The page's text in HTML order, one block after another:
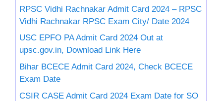
RPSC Vidhi Rachnakar Admit Card 2024 – RPSC
Vidhi Rachnakar RPSC Exam City/ Date 2024
USC EPFO PA Admit Card 2024 Out at
upsc.gov.in, Download Link Here
Bihar BCECE Admit Card 2024, Check BCECE
Exam Date
CSIR CASE Admit Card 2024 Exam Date for SO